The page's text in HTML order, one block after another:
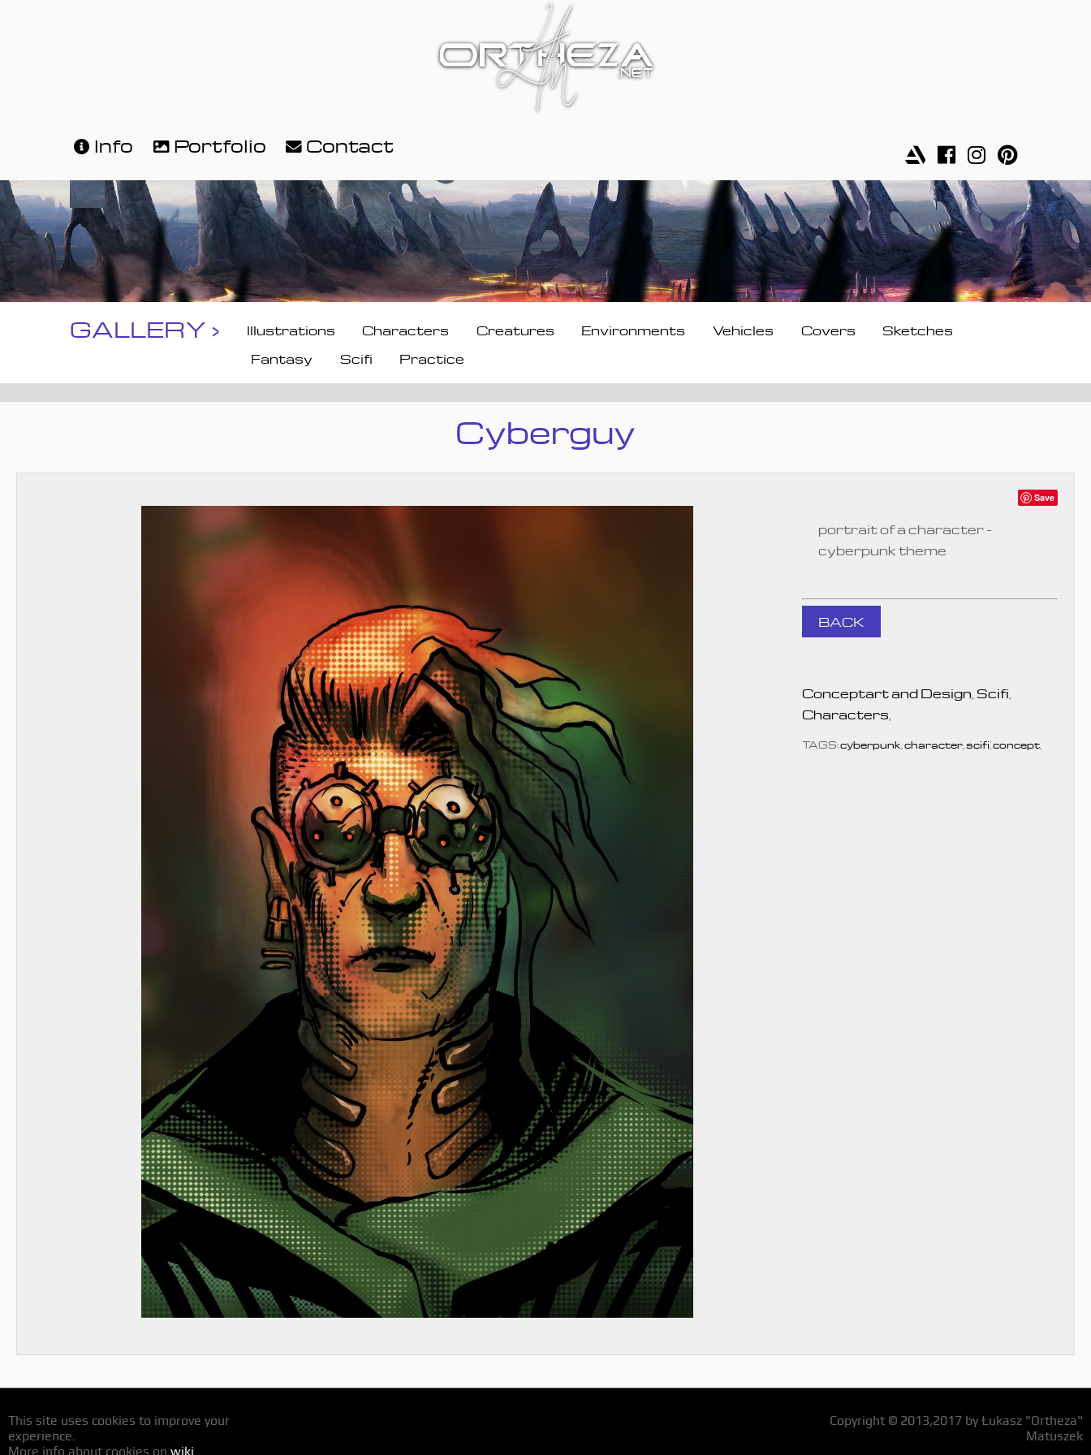
Info Portfolio Contact
GALLERY › Illustrations Characters Creatures Environments Vehicles Covers
Sketches
Fantasy
Scifi Practice
Cyberguy
Save
portrait of a character -
cyberpunk theme
BACK
Conceptart and Design Scifi
Characters
TAGS:cyberpunk character,scifi concept,
This site uses cookies to improve your
experience.
More info about cookies on wiki
Copyright © 2013,2017 by Łukasz "Ortheza"
Matuszek